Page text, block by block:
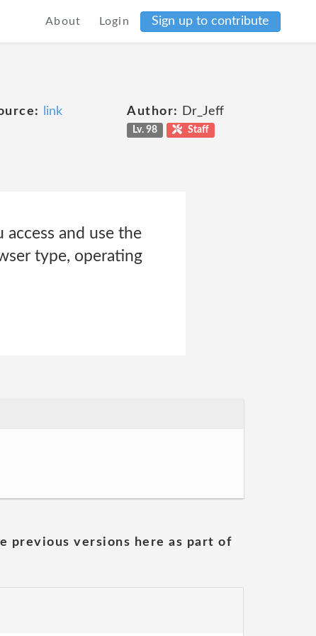
About Login Sign up to contribute
link Author: Dr_Jeff
Lv. 98 Staff
and use the
type, operating
previous versions here as part of